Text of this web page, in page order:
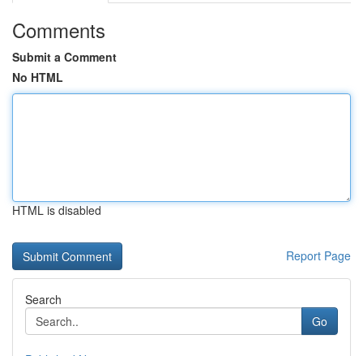
Comments
Submit a Comment
No HTML
HTML is disabled
Report Page
Search
Go